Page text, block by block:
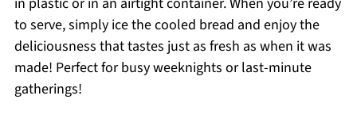
to serve, simply ice the cooled bread and enjoy the
deliciousness that tastes just as fresh as when it was
made! Perfect for busy weeknights or last-minute
gatherings!